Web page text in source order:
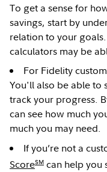
To get a sense for
savings, start by
relation to your
calculators may be
For Fidelity
You'll also be able to
track your progress.
can see how much
much you may need.
If you’re not a
ScoreSM can help you